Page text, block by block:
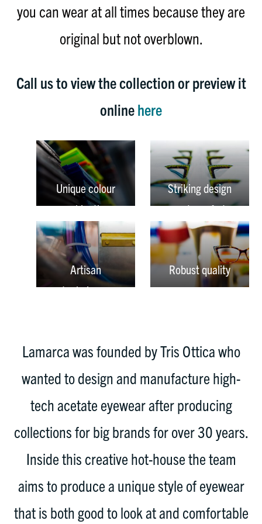
you can wear at all times because they are
original but not overblown.
Call us to view the collection or preview it
onlinehere
Unique colour
combinations
Striking design
and comfort
Artisan
techniques
Robust quality
Lamarca was founded by Tris Ottica who
wanted to design and manufacture high-
tech acetate eyewear after producing
collections for big brands for over 30 years.
Inside this creative hot-house the team
aims to produce a unique style of eyewear
that is both good to look at and comfortable